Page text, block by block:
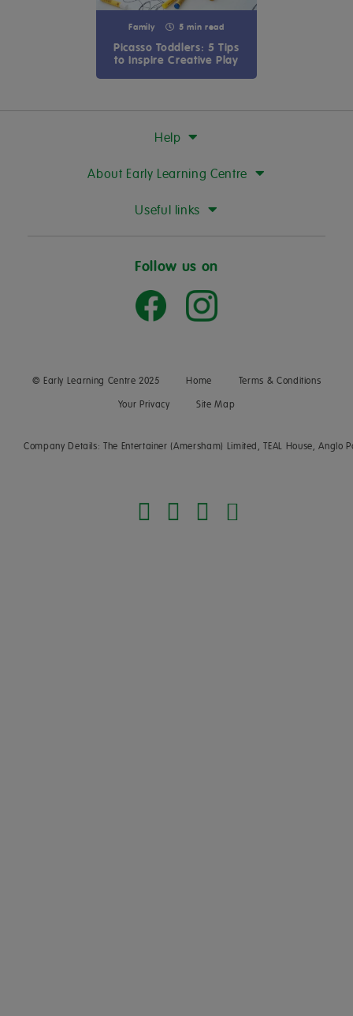
Family 5 min read
Picasso Toddlers: 5 Tips
to Inspire Creative Play
Help
About Early Learning Centre
Useful links
Follow us on
© Early Learning Centre 2025 Home Terms & Conditions
Your Privacy Site Map
Company Details: The Entertainer (Amersham) Limited, TEAL House,